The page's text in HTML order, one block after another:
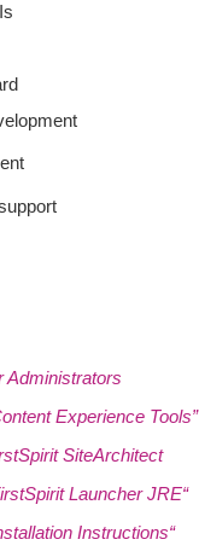
Administrators
Experience Tools”
SiteArchitect
Launcher JRE“
Instructions“